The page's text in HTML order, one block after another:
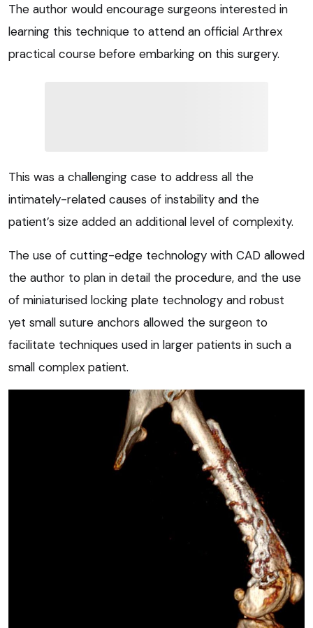
The author would encourage surgeons interested in
learning this technique to attend an official Arthrex
practical course before embarking on this surgery.
This was a challenging case to address all the
intimately-related causes of instability and the
patient’s size added an additional level of complexity.
The use of cutting-edge technology with CAD allowed
the author to plan in detail the procedure, and the use
of miniaturised locking plate technology and robust
yet small suture anchors allowed the surgeon to
facilitate techniques used in larger patients in such a
small complex patient.